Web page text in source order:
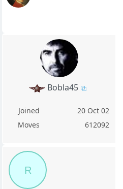
Bobla45
Joined
20 Oct 02
Moves
612092
R